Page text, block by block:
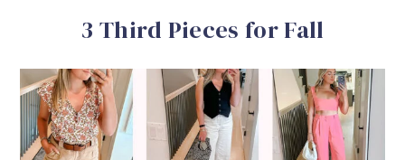
3 Third Pieces for Fall